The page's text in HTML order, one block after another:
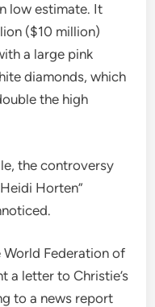
low estimate. It
($10 million)
a large pink
diamonds, which
the high
the controversy
Horten”
World Federation of
a letter to Christie’s
to a news report